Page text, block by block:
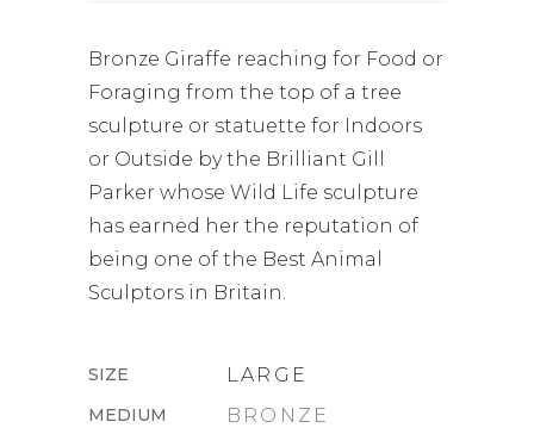
Bronze Giraffe reaching for Food or
Foraging from the top of a tree
sculpture or statuette for Indoors
or Outside by the Brilliant Gill
Parker whose Wild Life sculpture
has earned her the reputation of
being one of the Best Animal
Sculptors in Britain.
SIZE LARGE
MEDIUM BRONZE